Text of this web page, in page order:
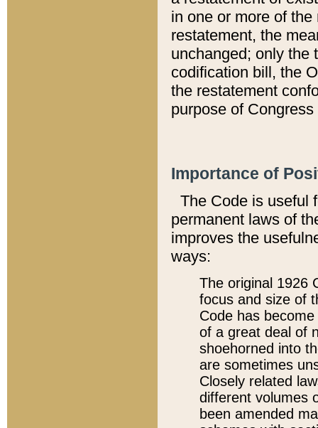
in one or more of
restatement, the
unchanged; only the
codification bill, the
the restatement
purpose of
Importance of
The Code is useful
permanent laws of
improves the
ways:
The original 1926
focus and size of
Code has
of a great deal of
shoehorned into
are sometimes
Closely related
different volumes
been amended